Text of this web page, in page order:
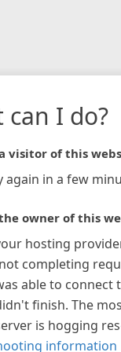
can I do?
visitor of this
again in a few
owner of this
hosting
completing
able to connect
finish. The
is hogging
information